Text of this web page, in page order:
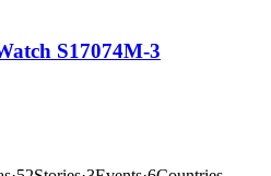
S17074M-3